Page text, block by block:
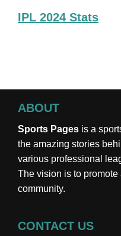
IPL 2024 Stats
ABOUT
Sports Pages is a
the amazing stories
various professional
The vision is to
community.
CONTACT US